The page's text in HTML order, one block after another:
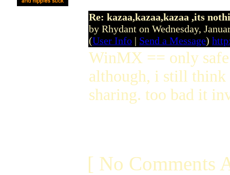
Re: kazaa,kazaa,kazaa ,its
by Rhydant on Wednesday,
(User Info | Send a Message)
WinMX == only
although, i still think
sharing. too bad it
[ No Comments